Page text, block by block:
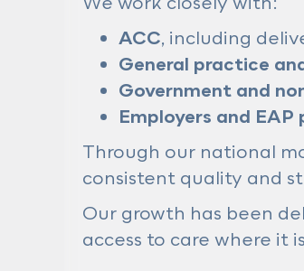
ACC, including
General practice
Government and
Employers and EAP
Through our national
consistent quality and
Our growth has been
access to care where it